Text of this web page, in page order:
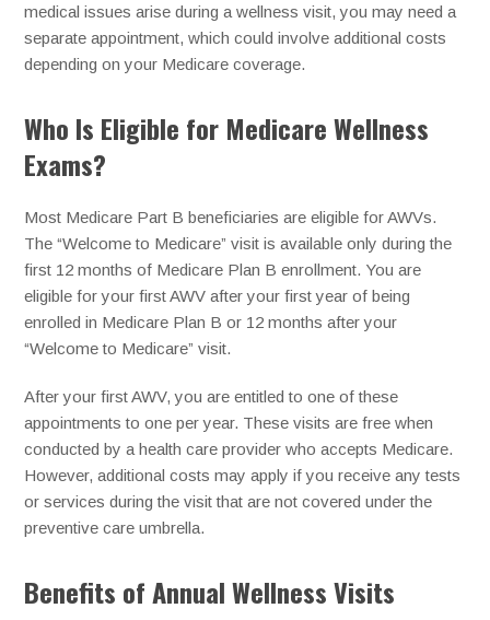
medical issues arise during a wellness visit, you may need a
separate appointment, which could involve additional costs
depending on your Medicare coverage.
Who Is Eligible for Medicare Wellness
Exams?
Most Medicare Part B beneficiaries are eligible for AWVs.
The “Welcome to Medicare” visit is available only during the
first 12 months of Medicare Plan B enrollment. You are
eligible for your first AWV after your first year of being
enrolled in Medicare Plan B or 12 months after your
“Welcome to Medicare” visit.
After your first AWV, you are entitled to one of these
appointments to one per year. These visits are free when
conducted by a health care provider who accepts Medicare.
However, additional costs may apply if you receive any tests
or services during the visit that are not covered under the
preventive care umbrella.
Benefits of Annual Wellness Visits